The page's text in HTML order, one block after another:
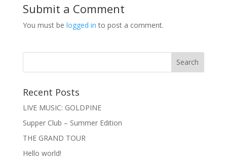
Submit a Comment
You must be logged in to post a comment.
Recent Posts
LIVE MUSIC: GOLDPINE
Supper Club – Summer Edition
THE GRAND TOUR
Hello world!